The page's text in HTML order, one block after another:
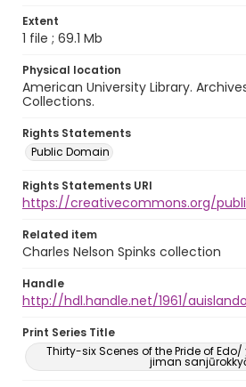
Extent
1 file ; 69.1 Mb
Physical location
American University Library.
Collections.
Rights Statements
Public Domain
Rights Statements URI
https://creativecommons.org/
Related item
Charles Nelson Spinks collection
Handle
http://hdl.handle.net/1961/
Print Series Title
Thirty-six Scenes of the Pride of Edo/
jiman